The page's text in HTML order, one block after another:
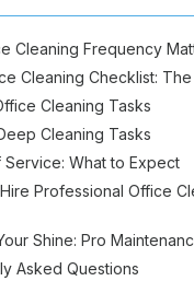
Cleaning Frequency
Cleaning Checklist: The
Cleaning Tasks
Cleaning Tasks
What to Expect
Professional Office
Shine: Pro
Asked Questions